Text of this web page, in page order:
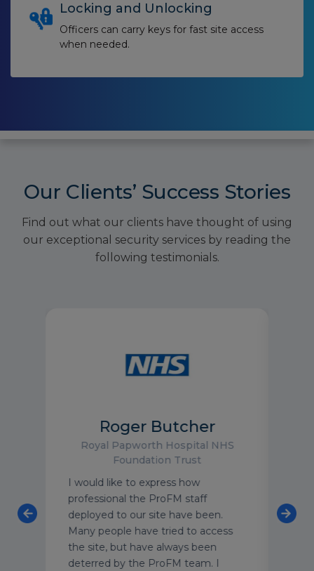
Locking and Unlocking
Officers can carry keys for fast site access
when needed.
Our Clients’ Success Stories
Find out what our clients have thought of using
our exceptional security services by reading the
following testimonials.
Roger Butcher
Royal Papworth Hospital NHS
Foundation Trust
I would like to express how
professional the ProFM staff
deployed to our site have been.
Many people have tried to access
the site, but have always been
deterred by the ProFM team. I